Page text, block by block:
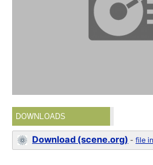
DOWNLOADS
Download (scene.org) -file